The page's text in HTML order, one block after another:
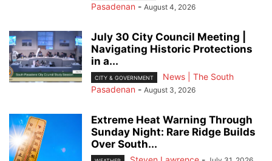
Pasadenan - August 4, 2026
July 30 City Council Meeting |
Navigating Historic Protections
in a...
CITY & GOVERNMENT
News | The South
Pasadenan - August 3, 2026
Extreme Heat Warning Through
Sunday Night: Rare Ridge Builds
Over South...